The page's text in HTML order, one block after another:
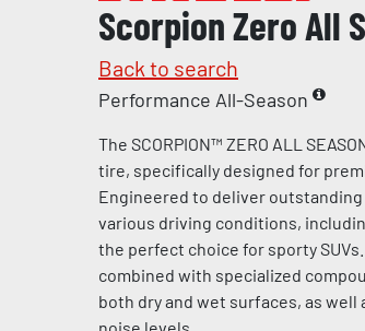
Scorpion Zero All
Back to search
Performance All-Season
The SCORPION™ ZERO ALL
tire, specifically designed for
Engineered to deliver
various driving conditions,
the perfect choice for sporty
combined with specialized
both dry and wet surfaces, as